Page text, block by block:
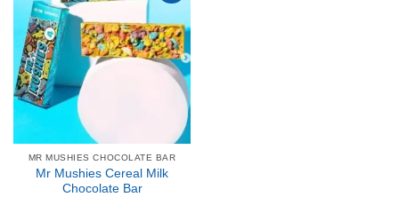
wishlist
MR MUSHIES CHOCOLATE BAR
Mr Mushies Cereal Milk
Chocolate Bar